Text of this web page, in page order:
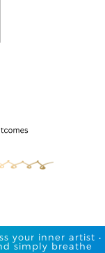
your inner artist •
simply breathe​